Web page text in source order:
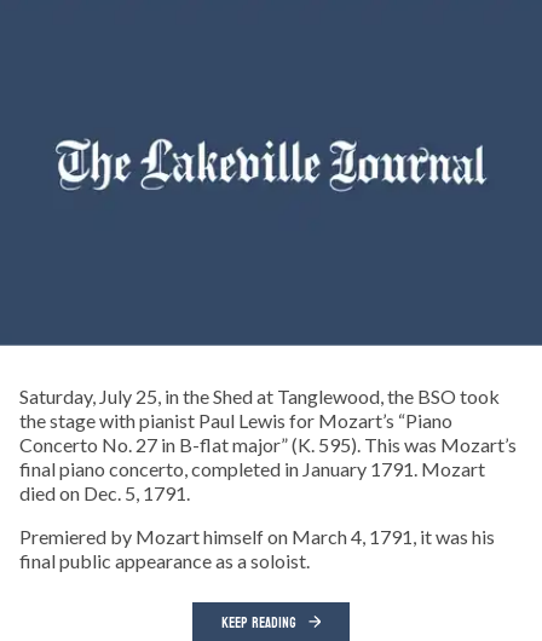
Saturday, July 25, in the Shed at Tanglewood, the BSO took
the stage with pianist Paul Lewis for Mozart’s “Piano
Concerto No. 27 in B-flat major” (K. 595). This was Mozart’s
final piano concerto, completed in January 1791. Mozart
died on Dec. 5, 1791.
Premiered by Mozart himself on March 4, 1791, it was his
final public appearance as a soloist.
KEEP READING